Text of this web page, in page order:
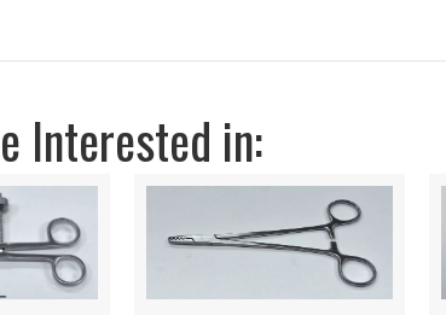
Interested in: